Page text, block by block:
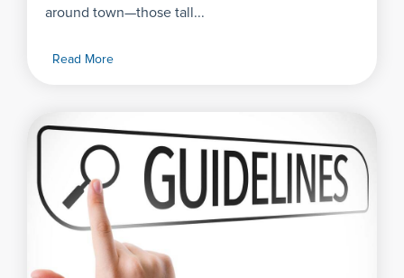
around town—those tall...
Read More